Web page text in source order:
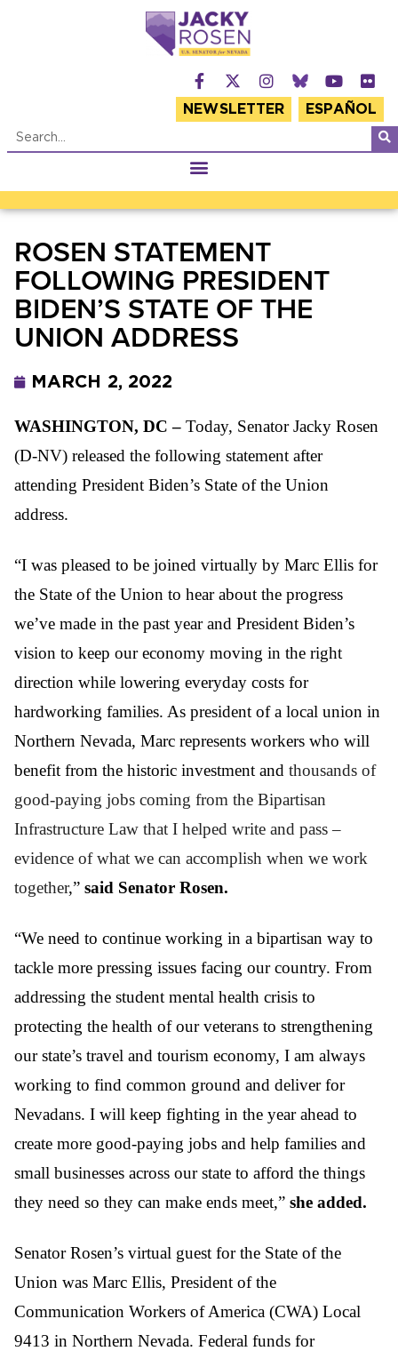
NEWSLETTER ESPAÑOL
ROSEN STATEMENT
FOLLOWING PRESIDENT
BIDEN’S STATE OF THE
UNION ADDRESS
MARCH 2, 2022
WASHINGTON, DC – Today, Senator Jacky Rosen
(D-NV) released the following statement after
attending President Biden’s State of the Union
address.
“I was pleased to be joined virtually by Marc Ellis for
the State of the Union to hear about the progress
we’ve made in the past year and President Biden’s
vision to keep our economy moving in the right
direction while lowering everyday costs for
hardworking families. As president of a local union in
Northern Nevada, Marc represents workers who will
benefit from the historic investment and thousands of
good-paying jobs coming from the Bipartisan
Infrastructure Law that I helped write and pass –
evidence of what we can accomplish when we work
together,” said Senator Rosen.
“We need to continue working in a bipartisan way to
tackle more pressing issues facing our country. From
addressing the student mental health crisis to
protecting the health of our veterans to strengthening
our state’s travel and tourism economy, I am always
working to find common ground and deliver for
Nevadans. I will keep fighting in the year ahead to
create more good-paying jobs and help families and
small businesses across our state to afford the things
they need so they can make ends meet,” she added.
Senator Rosen’s virtual guest for the State of the
Union was Marc Ellis, President of the
Communication Workers of America (CWA) Local
9413 in Northern Nevada. Federal funds for